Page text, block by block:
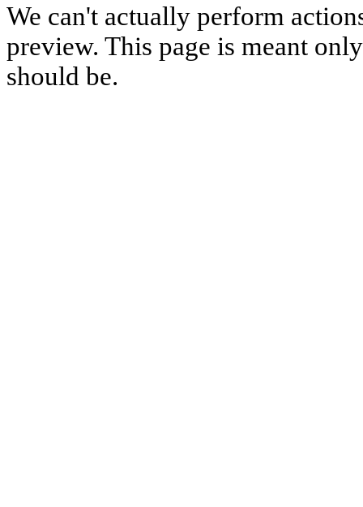
We can't actually perform
preview. This page is meant
should be.